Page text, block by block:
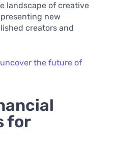
landscape of creative
new
creators and
the future of
for